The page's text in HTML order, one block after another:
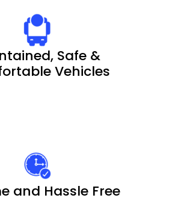
Safe &
Vehicles
and Hassle Free